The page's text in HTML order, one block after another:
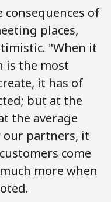
of
places,
"When it
is the most
it has of
but at the
the average
our partners, it
come
more when